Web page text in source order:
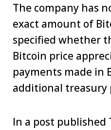
The company has
exact amount of
specified whether
Bitcoin price
payments made in
additional treasury
In a post published